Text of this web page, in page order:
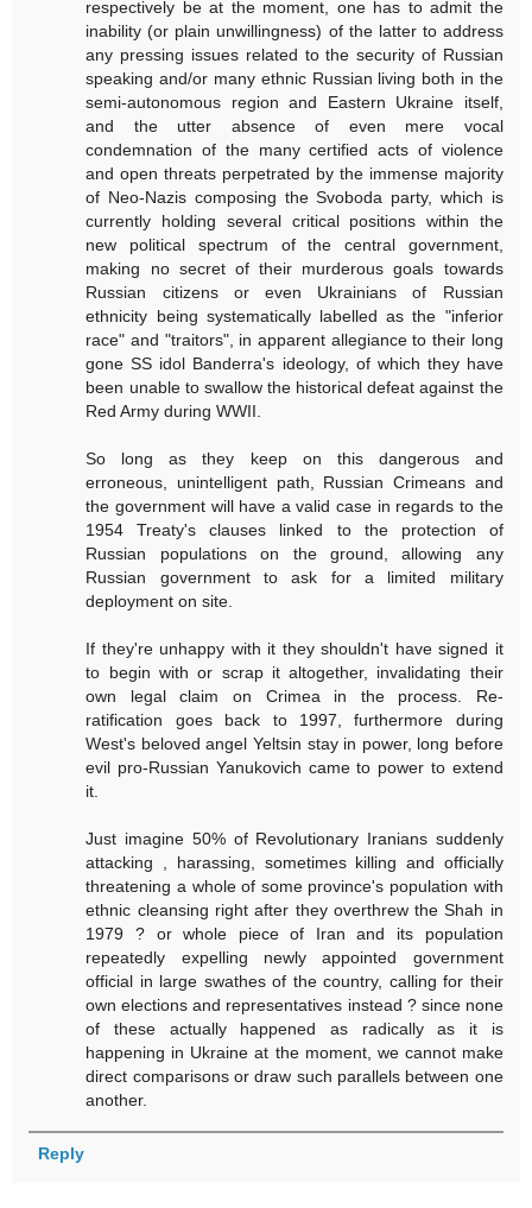
respectively be at the moment, one has to admit the
inability (or plain unwillingness) of the latter to address
any pressing issues related to the security of Russian
speaking and/or many ethnic Russian living both in the
semi-autonomous region and Eastern Ukraine itself,
and the utter absence of even mere vocal
condemnation of the many certified acts of violence
and open threats perpetrated by the immense majority
of Neo-Nazis composing the Svoboda party, which is
currently holding several critical positions within the
new political spectrum of the central government,
making no secret of their murderous goals towards
Russian citizens or even Ukrainians of Russian
ethnicity being systematically labelled as the "inferior
race" and "traitors", in apparent allegiance to their long
gone SS idol Banderra's ideology, of which they have
been unable to swallow the historical defeat against the
Red Army during WWII.
So long as they keep on this dangerous and
erroneous, unintelligent path, Russian Crimeans and
the government will have a valid case in regards to the
1954 Treaty's clauses linked to the protection of
Russian populations on the ground, allowing any
Russian government to ask for a limited military
deployment on site.
If they're unhappy with it they shouldn't have signed it
to begin with or scrap it altogether, invalidating their
own legal claim on Crimea in the process. Re-
ratification goes back to 1997, furthermore during
West's beloved angel Yeltsin stay in power, long before
evil pro-Russian Yanukovich came to power to extend
it.
Just imagine 50% of Revolutionary Iranians suddenly
attacking , harassing, sometimes killing and officially
threatening a whole of some province's population with
ethnic cleansing right after they overthrew the Shah in
1979 ? or whole piece of Iran and its population
repeatedly expelling newly appointed government
official in large swathes of the country, calling for their
own elections and representatives instead ? since none
of these actually happened as radically as it is
happening in Ukraine at the moment, we cannot make
direct comparisons or draw such parallels between one
another.
Reply